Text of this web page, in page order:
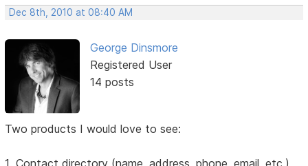
Dec 8th, 2010 at 08:40 AM
George Dinsmore
Registered User
14 posts
Two products I would love to see: